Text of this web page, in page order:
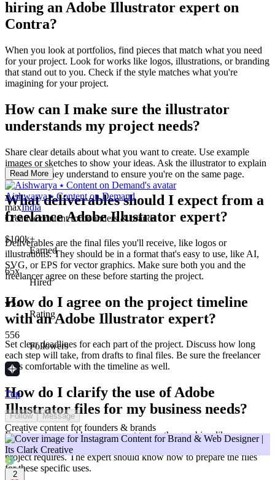
hiring an Adobe Illustrator expert on
Contra?
When you look at portfolios, find pieces that match what you need
for your project. Look for works like logos, illustrations, or branding
that stand out to you. Check if the style matches what you're
imagining for your project.
How can I make sure the illustrator
understands my project needs?
Share clear details about what you want to create. Use example
images or sketches to show your ideas. Ask the illustrator to explain
back what they understand to ensure you're on the same page.
What deliverables should I expect from a
freelance Adobe Illustrator expert?
Deliverables are the final files you'll receive, like logos or
illustrations. They should be in a format that's easy to use, like AI,
SVG, or EPS for vector graphics. Make sure both you and the
freelancer agree on these before starting the project.
How do I agree on the project timeline
with an Adobe Illustrator expert?
Set clear deadlines for each part of the project. Discuss how long
each step will take, from drafts to final files. Be sure the freelancer
feels comfortable with the timeline as well.
How do I clarify the use of Adobe
Illustrator files for my business needs?
Explain where and how you want to use the graphics, like on a
website or in a brochure. Discuss any size or format needs your
project requires. The expert should know how to prepare the files
for these specific uses.
Read More
Aishwarya ⭑ Content on Demand
maxIndia
Creative content for founders & brands
$100k+
Earned
65x
Hired
5.0
Rating
556
Followers
Top
Follow Message
Creative content for founders & brands
2